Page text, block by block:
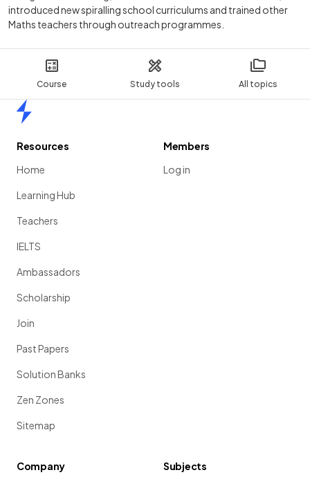
Course Study tools All topics
introduced new spiralling school curriculums and trained other
Maths teachers through outreach programmes.
Resources
Home
Learning Hub
Teachers
IELTS
Ambassadors
Scholarship
Join
Past Papers
Solution Banks
Zen Zones
Sitemap
Members
Log in
Company
Subjects